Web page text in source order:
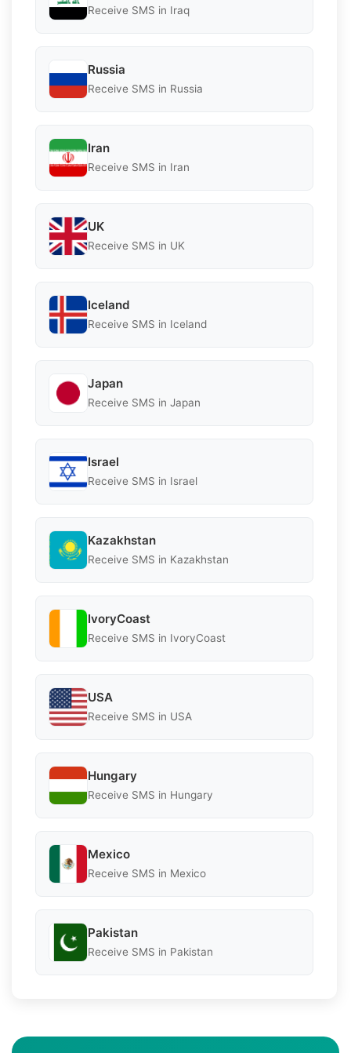
Receive SMS in Iraq
Russia
Receive SMS in Russia
Iran
Receive SMS in Iran
UK
Receive SMS in UK
Iceland
Receive SMS in Iceland
Japan
Receive SMS in Japan
Israel
Receive SMS in Israel
Kazakhstan
Receive SMS in Kazakhstan
IvoryCoast
Receive SMS in IvoryCoast
USA
Receive SMS in USA
Hungary
Receive SMS in Hungary
Mexico
Receive SMS in Mexico
Pakistan
Receive SMS in Pakistan